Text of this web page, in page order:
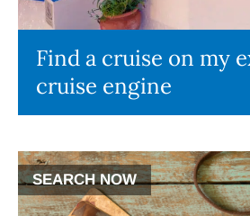
Find a cruise on my
cruise engine
SEARCH NOW